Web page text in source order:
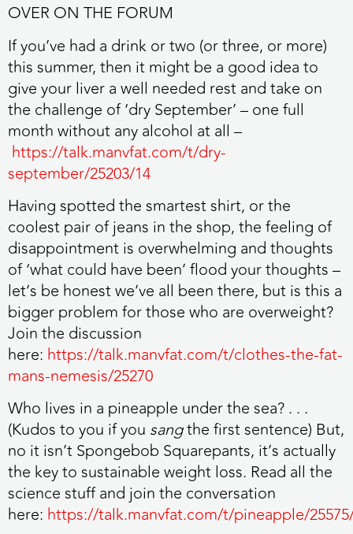
OVER ON THE FORUM
If you’ve had a drink or two (or three, or more)
this summer, then it might be a good idea to
give your liver a well needed rest and take on
the challenge of ‘dry September’ – one full
month without any alcohol at all –
https://talk.manvfat.com/t/dry-
september/25203/14
Having spotted the smartest shirt, or the
coolest pair of jeans in the shop, the feeling of
disappointment is overwhelming and thoughts
of ‘what could have been’ flood your thoughts –
let’s be honest we’ve all been there, but is this a
bigger problem for those who are overweight?
Join the discussion
here: https://talk.manvfat.com/t/clothes-the-fat-
mans-nemesis/25270
Who lives in a pineapple under the sea? . . .
(Kudos to you if you sangthe first sentence) But,
no it isn’t Spongebob Squarepants, it’s actually
the key to sustainable weight loss. Read all the
science stuff and join the conversation
here: https://talk.manvfat.com/t/pineapple/